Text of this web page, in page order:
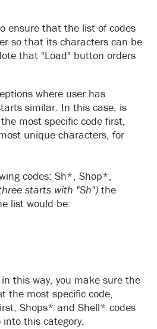
ensure that the list of codes
so that its characters can be
that "Load" button orders
where user has
similar. In this case, is
most specific code first,
unique characters, for
codes: Sh*, Shop*,
starts with "Sh") the
list would be:
this way, you make sure the
the most specific code,
Shops* and Shell* codes
this category.